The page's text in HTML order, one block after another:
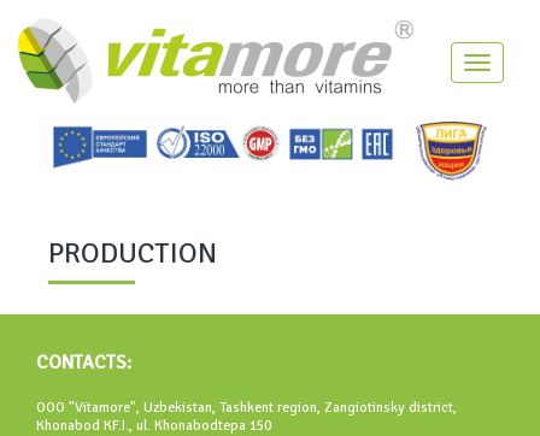
Toggle
PRODUCTION
CONTACTS:
OOO "Vitamore", Uzbekistan, Tashkent region, Zangiotinsky district,
Khonabod KF.I., ul. Khonabodtepa 150